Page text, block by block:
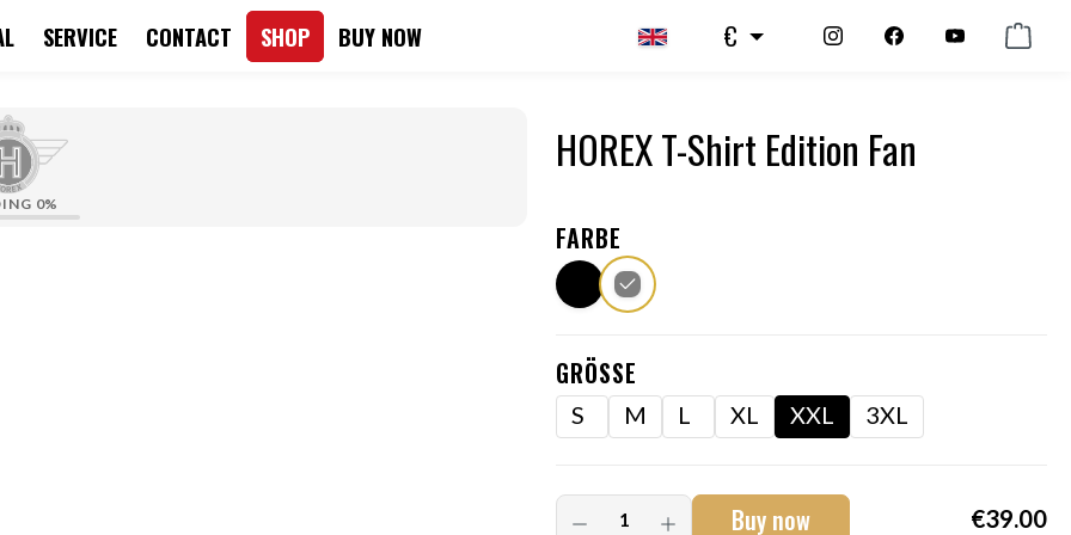
SERVICE CONTACT SHOP BUY NOW €
0%
HOREX T-Shirt Edition Fan
FARBE
GRÖSSE
S M L XL XXL 3XL
Buy now €39.00